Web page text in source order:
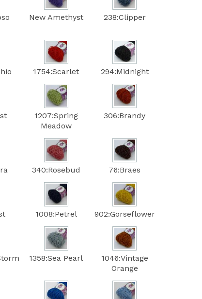
New Amethyst 238:Clipper
1754:Scarlet 294:Midnight
1207:Spring
Meadow
306:Brandy
340:Rosebud 76:Braes
1008:Petrel 902:Gorseflower
1358:Sea Pearl
1046:Vintage
Orange